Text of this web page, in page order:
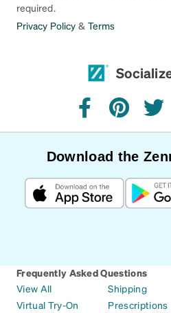
required.
Privacy Policy & Terms
facebookpinterest
Download the
Frequently Asked Questions
View All
Virtual Try-On
Shipping
Prescriptions